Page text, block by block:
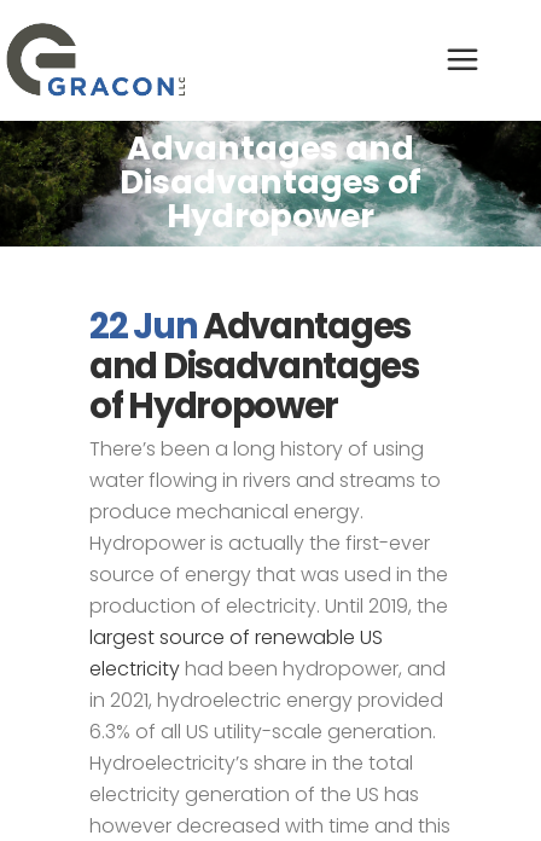
Advantages and
Disadvantages of
Hydropower
22 JunAdvantages
and Disadvantages
of Hydropower
There’s been a long history of using
water flowing in rivers and streams to
produce mechanical energy.
Hydropower is actually the first-ever
source of energy that was used in the
production of electricity. Until 2019, the
largest source of renewable US
electricity had been hydropower, and
in 2021, hydroelectric energy provided
6.3% of all US utility-scale generation.
Hydroelectricity’s share in the total
electricity generation of the US has
however decreased with time and this